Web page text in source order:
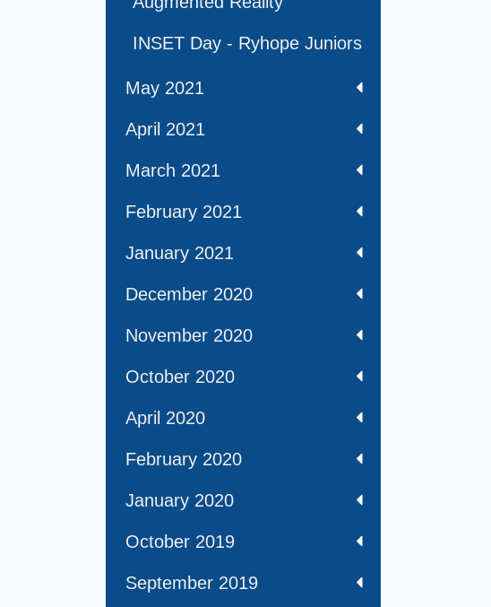
INSET Day - Ryhope Juniors
May 2021
April 2021
March 2021
February 2021
January 2021
December 2020
November 2020
October 2020
April 2020
February 2020
January 2020
October 2019
September 2019